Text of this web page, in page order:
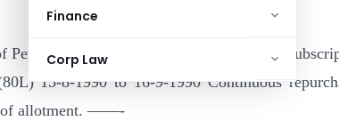
Finance
Corp Law
of Date of redemption the scheme
15-8-1990 to 16-9-1990 Continuous
of allotment. ——-